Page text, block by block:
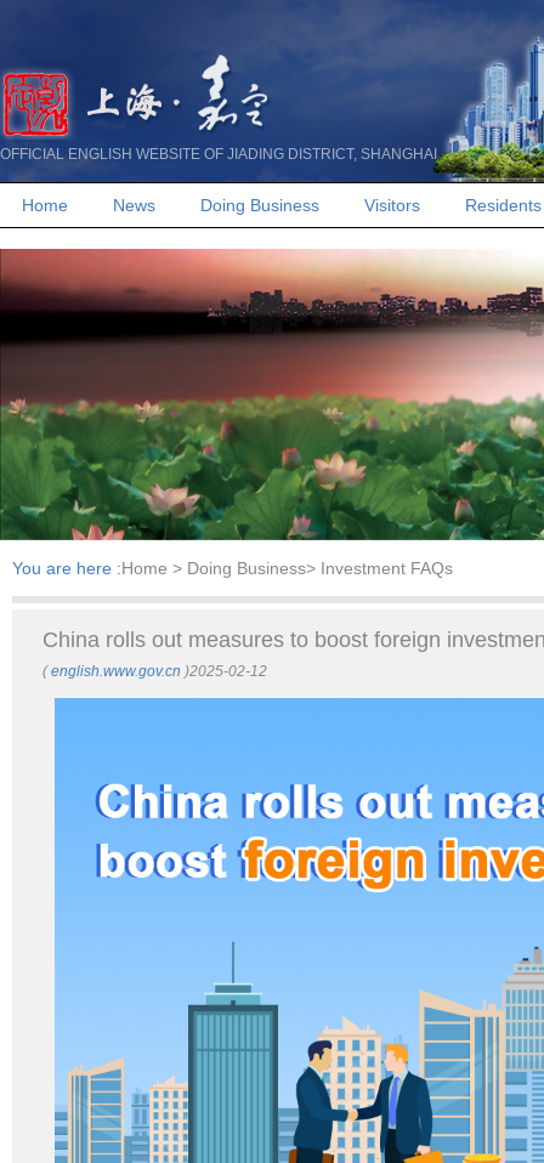
OFFICIAL ENGLISH WEBSITE OF JIADING DISTRICT, SHANGHAI
Home News Doing Business Visitors Residents
You are here :Home > Doing Business> Investment FAQs
China rolls out measures to boost foreign
(english.www.gov.cn )2025-02-12